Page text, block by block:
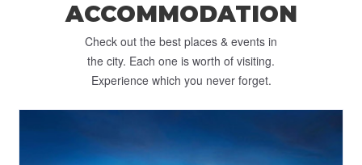
ACCOMMODATION
Check out the best places & events in
the city. Each one is worth of visiting.
Experience which you never forget.